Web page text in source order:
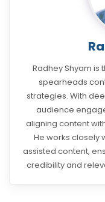
Radhey Shyam is
spearheads
strategies. With
audience
aligning content
He works closely
assisted content,
credibility and